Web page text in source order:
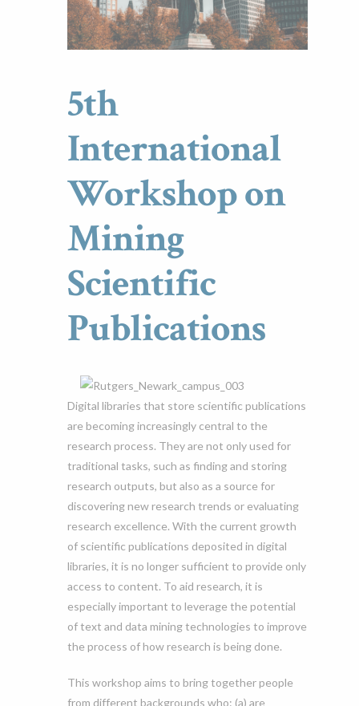
5th
International
Workshop on
Mining
Scientific
Publications
Digital libraries that store scientific publications
are becoming increasingly central to the
research process. They are not only used for
traditional tasks, such as finding and storing
research outputs, but also as a source for
discovering new research trends or evaluating
research excellence. With the current growth
of scientific publications deposited in digital
libraries, it is no longer sufficient to provide only
access to content. To aid research, it is
especially important to leverage the potential
of text and data mining technologies to improve
the process of how research is being done.
This workshop aims to bring together people
from different backgrounds who: (a) are